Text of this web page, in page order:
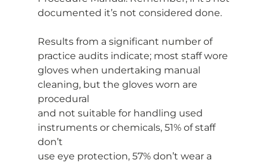
documented it’s not considered done.
Results from a significant number of
practice audits indicate; most staff wore
gloves when undertaking manual
cleaning, but the gloves worn are
procedural
and not suitable for handling used
instruments or chemicals, 51% of staff
don’t
use eye protection, 57% don’t wear a